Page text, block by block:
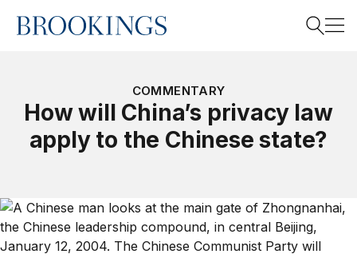
Home
Search
COMMENTARY
How will China’s privacy law
apply to the Chinese state?